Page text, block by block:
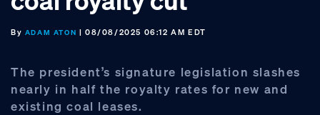
By ADAM ATON | 08/08/2025 06:12 AM EDT
The president’s signature legislation slashes
nearly in half the royalty rates for new and
existing coal leases.